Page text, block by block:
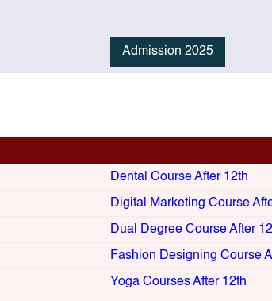
Admission 2025
Dental Course After 12th
Digital Marketing Course
Dual Degree Course After
Fashion Designing Course
Yoga Courses After 12th